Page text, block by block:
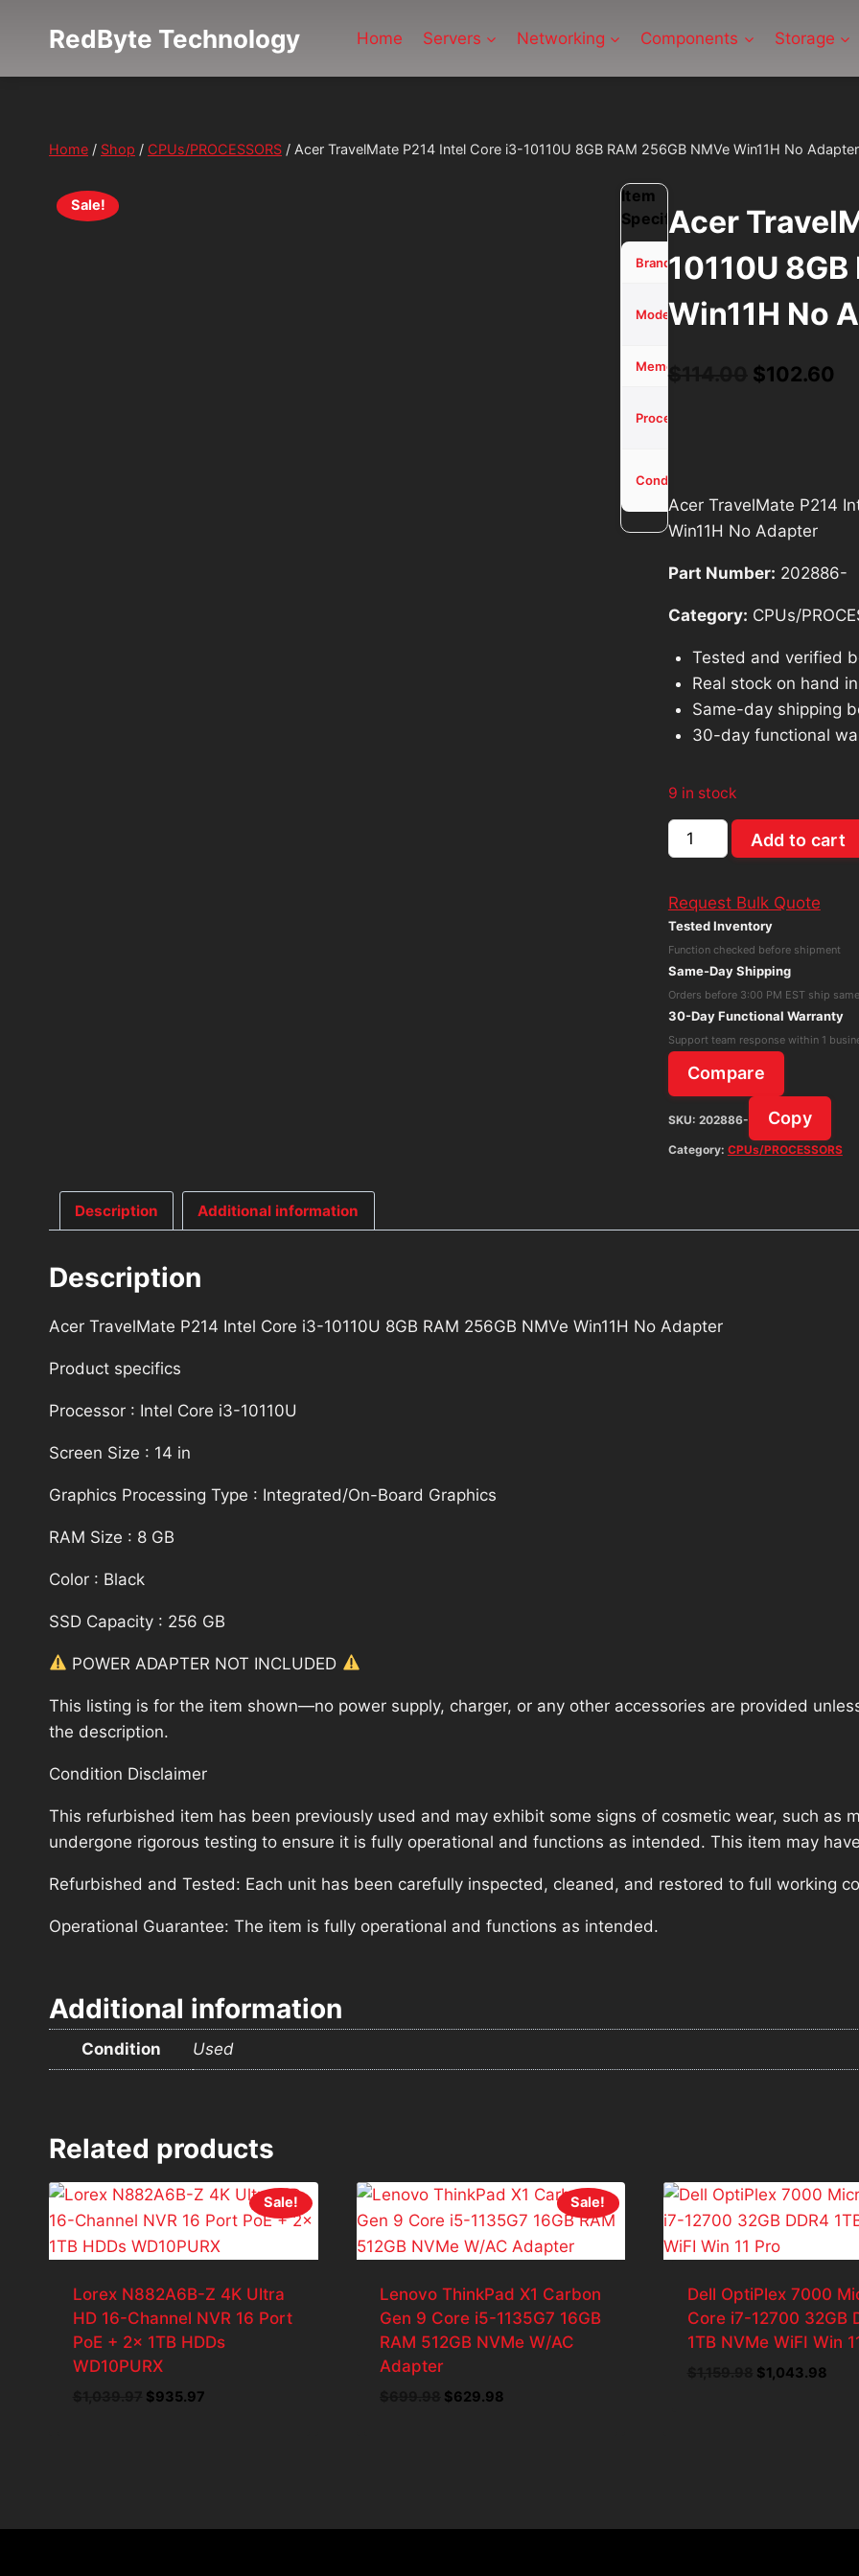
RedByte Technology Home Servers Networking Components Storage
Home / Shop / CPUs/PROCESSORS / Acer TravelMate P214 Intel Core i3-10110U 8GB RAM 256GB NMVe Win11H No Adapter
Sale!
Acer
10110U
Win11H No
Original
$102.60
Acer TravelMate P214
Win11H No Adapter
Part Number: 202886-
Category: CPUs/
Tested and verified
Real stock on hand
Same-day shipping
30-day functional
9 in stock
Acer
TravelMate
Intel
Core
10110U
8GB
RAM
256GB
NMVe
Win11H
No
Add to cart
Request Bulk Quote
Tested Inventory
Function checked before shipment
Same-Day Shipping
Orders before 3:00 PM EST ship
30-Day Functional Warranty
Support team response within 1
Compare
SKU: 202886- Copy
Category: CPUs/PROCESSORS
Item
Specifications
Brand Acer
Model
TravelMate
P214
Memory (RAM) 8 GB
Processor
Condition
Description Additional information
Description
Acer TravelMate P214 Intel Core i3-10110U 8GB RAM 256GB NMVe Win11H No Adapter
Product specifics
Processor : Intel Core i3-10110U
Screen Size : 14 in
Graphics Processing Type : Integrated/On-Board Graphics
RAM Size : 8 GB
Color : Black
SSD Capacity : 256 GB
POWER ADAPTER NOT INCLUDED
This listing is for the item shown—no power supply, charger, or any other accessories are provided
the description.
Condition Disclaimer
This refurbished item has been previously used and may exhibit some signs of cosmetic wear, such as
undergone rigorous testing to ensure it is fully operational and functions as intended. This item may
Refurbished and Tested: Each unit has been carefully inspected, cleaned, and restored to full working
Operational Guarantee: The item is fully operational and functions as intended.
Additional information
Condition Used
Related products
Sale!
Lorex N882A6B-Z 4K Ultra
HD 16-Channel NVR 16 Port
PoE + 2x 1TB HDDs
WD10PURX
Original
$935.97Current
Sale!
Lenovo ThinkPad X1 Carbon
Gen 9 Core i5-1135G7 16GB
RAM 512GB NVMe W/AC
Adapter
Original
$629.98
Dell OptiPlex 7000
Core i7-12700 32GB
1TB NVMe WiFI Win
Original
$1,043.98